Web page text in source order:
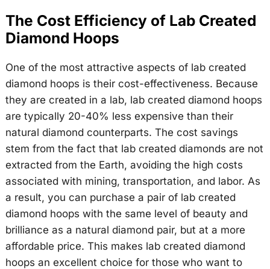
The Cost Efficiency of Lab Created
Diamond Hoops
One of the most attractive aspects of lab created
diamond hoops is their cost-effectiveness. Because
they are created in a lab, lab created diamond hoops
are typically 20-40% less expensive than their
natural diamond counterparts. The cost savings
stem from the fact that lab created diamonds are not
extracted from the Earth, avoiding the high costs
associated with mining, transportation, and labor. As
a result, you can purchase a pair of lab created
diamond hoops with the same level of beauty and
brilliance as a natural diamond pair, but at a more
affordable price. This makes lab created diamond
hoops an excellent choice for those who want to